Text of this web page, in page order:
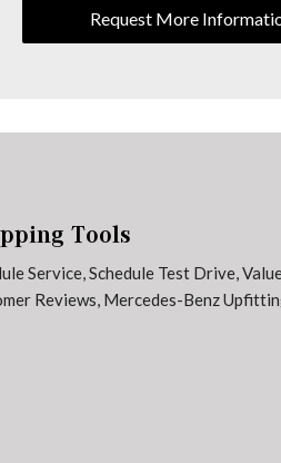
Request More
Tools
Service,Schedule Test Drive,
Reviews, Mercedes-Benz